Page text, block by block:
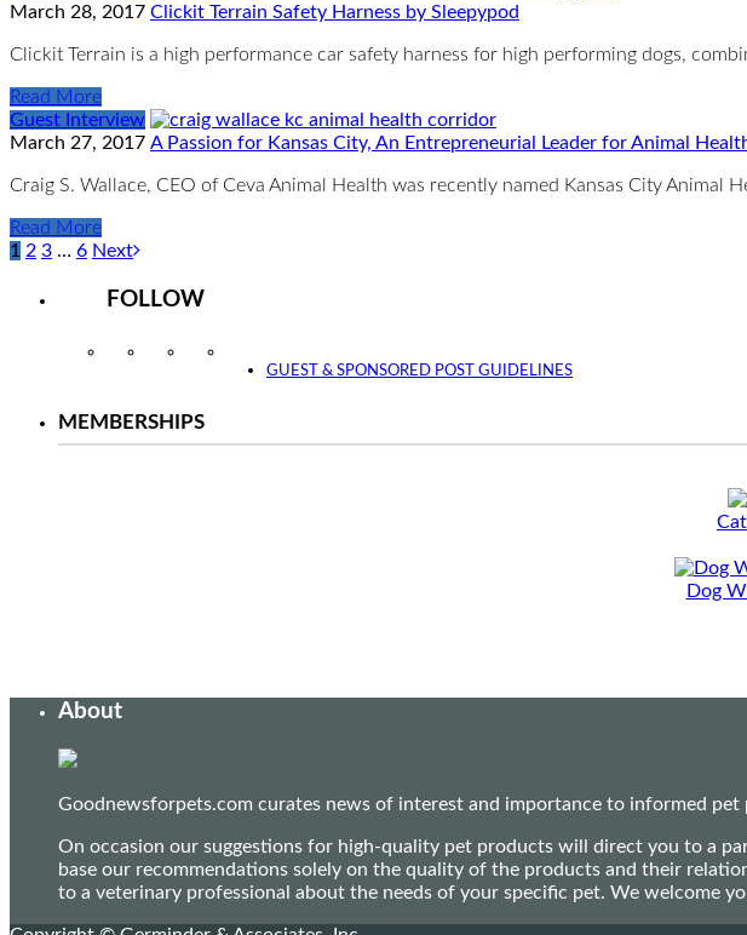
March 28, 2017 Clickit Terrain Safety Harness by Sleepypod
Clickit Terrain is a high performance car safety harness for high performing dogs,
Read More
Guest Interview
March 27, 2017 A Passion for Kansas City, An Entrepreneurial Leader for Animal
Craig S. Wallace, CEO of Ceva Animal Health was recently named Kansas City Animal
Read More
1 2 3 … 6 Next
FOLLOW
InstagramFacebookTwitter
GUEST & SPONSORED POST GUIDELINES
MEMBERSHIPS
Dog
About
Goodnewsforpets.com curates news of interest and importance to informed
On occasion our suggestions for high-quality pet products will direct you to a
base our recommendations solely on the quality of the products and their
to a veterinary professional about the needs of your specific pet. We welcome